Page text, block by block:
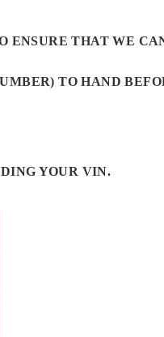
ENSURE THAT WE
TO HAND
YOUR VIN.